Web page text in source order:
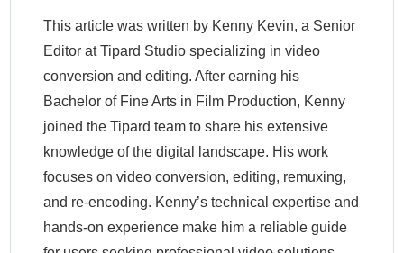
This article was written by Kenny Kevin, a Senior
Editor at Tipard Studio specializing in video
conversion and editing. After earning his
Bachelor of Fine Arts in Film Production, Kenny
joined the Tipard team to share his extensive
knowledge of the digital landscape. His work
focuses on video conversion, editing, remuxing,
and re-encoding. Kenny’s technical expertise and
hands-on experience make him a reliable guide